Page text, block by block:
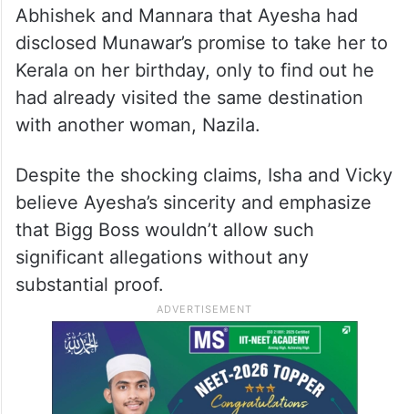
Abhishek and Mannara that Ayesha had
disclosed Munawar’s promise to take her to
Kerala on her birthday, only to find out he
had already visited the same destination
with another woman, Nazila.
Despite the shocking claims, Isha and Vicky
believe Ayesha’s sincerity and emphasize
that Bigg Boss wouldn’t allow such
significant allegations without any
substantial proof.